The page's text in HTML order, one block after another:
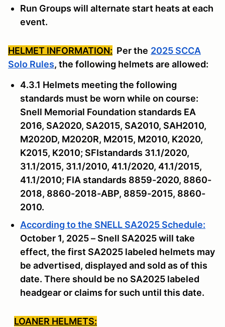
Run Groups will alternate start heats at each
event.
HELMET INFORMATION: Per the 2025 SCCA
Solo Rules, the following helmets are allowed:
4.3.1 Helmets meeting the following
standards must be worn while on course:
Snell Memorial Foundation standards EA
2016, SA2020, SA2015, SA2010, SAH2010,
M2020D, M2020R, M2015, M2010, K2020,
K2015, K2010; SFIstandards 31.1/2020,
31.1/2015, 31.1/2010, 41.1/2020, 41.1/2015,
41.1/2010; FIA standards 8859-2020, 8860-
2018, 8860-2018-ABP, 8859-2015, 8860-
2010.
According to the SNELL SA2025 Schedule:
October 1, 2025 – Snell SA2025 will take
effect, the first SA2025 labeled helmets may
be advertised, displayed and sold as of this
date. There should be no SA2025 labeled
headgear or claims for such until this date.
LOANER HELMETS: